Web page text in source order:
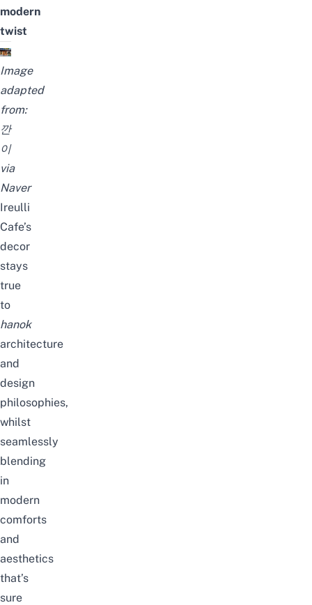
modern
twist
Image
adapted
from:
깐
이
via
Naver
Ireulli
Cafe’s
decor
stays
true
to
hanok
architecture
and
design
philosophies,
whilst
seamlessly
blending
in
modern
comforts
and
aesthetics
that’s
sure